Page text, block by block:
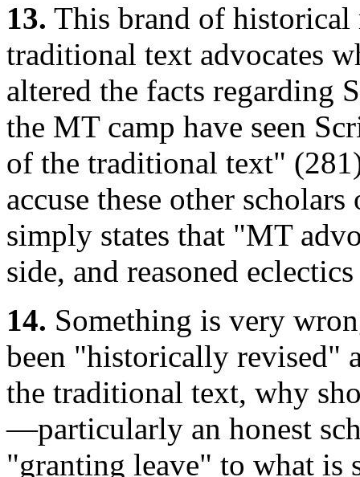
13. This brand of
traditional text advocates
altered the facts regarding
the MT camp have seen
of the traditional text"
accuse these other
simply states that "MT
side, and reasoned
14. Something is very
been "historically revised"
the traditional text, why
—particularly an honest
"granting leave" to what is